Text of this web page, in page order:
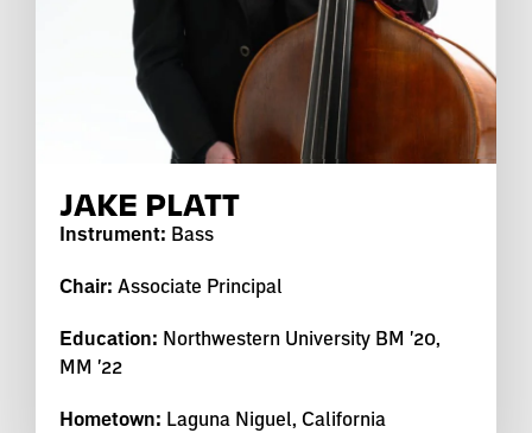
JAKE PLATT
Instrument: Bass
Chair: Associate Principal
Education: Northwestern University BM '20,
MM '22
Hometown: Laguna Niguel, California